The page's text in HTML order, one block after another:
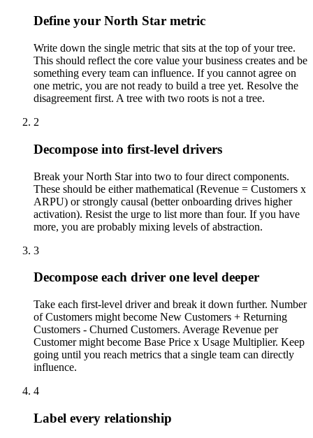
Define your North Star metric
Write down the single metric that sits at the top of your tree.
This should reflect the core value your business creates and be
something every team can influence. If you cannot agree on
one metric, you are not ready to build a tree yet. Resolve the
disagreement first. A tree with two roots is not a tree.
2
Decompose into first-level drivers
Break your North Star into two to four direct components.
These should be either mathematical (Revenue = Customers x
ARPU) or strongly causal (better onboarding drives higher
activation). Resist the urge to list more than four. If you have
more, you are probably mixing levels of abstraction.
3
Decompose each driver one level deeper
Take each first-level driver and break it down further. Number
of Customers might become New Customers + Returning
Customers - Churned Customers. Average Revenue per
Customer might become Base Price x Usage Multiplier. Keep
going until you reach metrics that a single team can directly
influence.
4
Label every relationship